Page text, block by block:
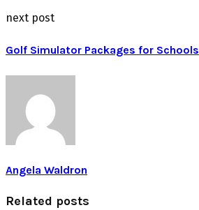
next post
Golf Simulator Packages for Schools
Angela Waldron
Related posts